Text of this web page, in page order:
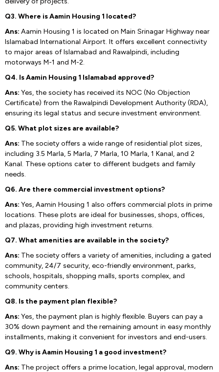
Q3. Where is Aamin Housing 1 located?
Ans: Aamin Housing 1 is located on Main Srinagar Highway near
Islamabad International Airport. It offers excellent connectivity
to major areas of Islamabad and Rawalpindi, including
motorways M-1 and M-2.
Q4. Is Aamin Housing 1 Islamabad approved?
Ans: Yes, the society has received its NOC (No Objection
Certificate) from the Rawalpindi Development Authority (RDA),
ensuring its legal status and secure investment environment.
Q5. What plot sizes are available?
Ans: The society offers a wide range of residential plot sizes,
including 3.5 Marla, 5 Marla, 7 Marla, 10 Marla, 1 Kanal, and 2
Kanal. These options cater to different budgets and family
needs.
Q6. Are there commercial investment options?
Ans: Yes, Aamin Housing 1 also offers commercial plots in prime
locations. These plots are ideal for businesses, shops, offices,
and plazas, providing high investment returns.
Q7. What amenities are available in the society?
Ans: The society offers a variety of amenities, including a gated
community, 24/7 security, eco-friendly environment, parks,
schools, hospitals, shopping malls, sports complex, and
community centers.
Q8. Is the payment plan flexible?
Ans: Yes, the payment plan is highly flexible. Buyers can pay a
30% down payment and the remaining amount in easy monthly
installments, making it convenient for investors and end-users.
Q9. Why is Aamin Housing 1 a good investment?
Ans: The project offers a prime location, legal approval, modern